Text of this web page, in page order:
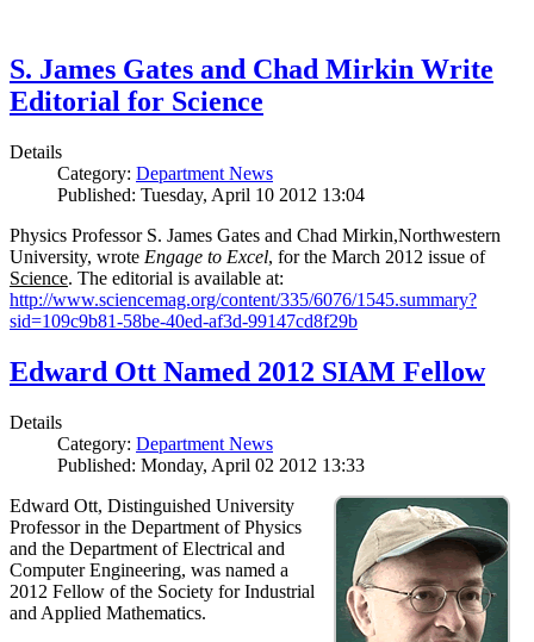
S. James Gates and Chad Mirkin Write
Editorial for Science
Details
Category: Department News
Published: Tuesday, April 10 2012 13:04
Physics Professor S. James Gates and Chad Mirkin,Northwestern
University, wrote Engage to Excel, for the March 2012 issue of
Science. The editorial is available at:
http://www.sciencemag.org/content/335/6076/1545.summary?
sid=109c9b81-58be-40ed-af3d-99147cd8f29b
Edward Ott Named 2012 SIAM Fellow
Details
Category: Department News
Published: Monday, April 02 2012 13:33
Edward Ott, Distinguished University
Professor in the Department of Physics
and the Department of Electrical and
Computer Engineering, was named a
2012 Fellow of the Society for Industrial
and Applied Mathematics.